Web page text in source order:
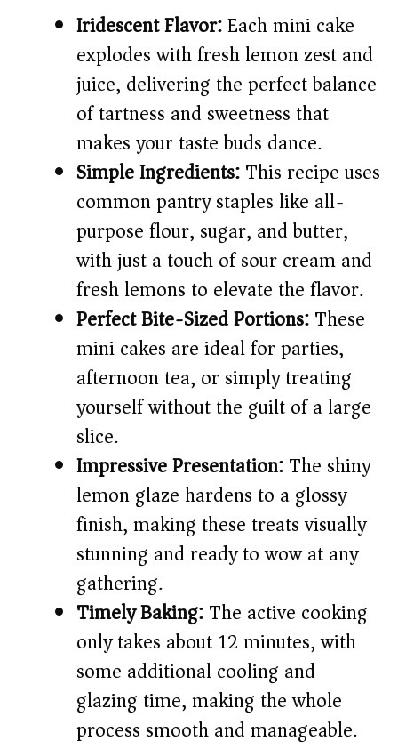
y
V
i
d
e
o
Iridescent Flavor:Each mini cake
explodes with fresh lemon zest and
juice, delivering the perfect balance
of tartness and sweetness that
makes your taste buds dance.
Simple Ingredients:This recipe uses
common pantry staples like all-
purpose flour, sugar, and butter,
with just a touch of sour cream and
fresh lemons to elevate the flavor.
Perfect Bite-Sized Portions:These
mini cakes are ideal for parties,
afternoon tea, or simply treating
yourself without the guilt of a large
slice.
Impressive Presentation:The shiny
lemon glaze hardens to a glossy
finish, making these treats visually
stunning and ready to wow at any
gathering.
Timely Baking:The active cooking
only takes about 12 minutes, with
some additional cooling and
glazing time, making the whole
process smooth and manageable.